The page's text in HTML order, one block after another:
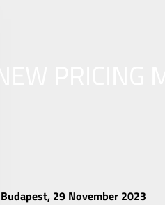
Budapest, 29 November 2023